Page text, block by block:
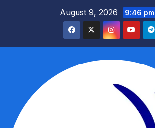
August 9, 2026 9:46 pm